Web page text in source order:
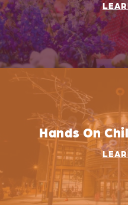
Hands On